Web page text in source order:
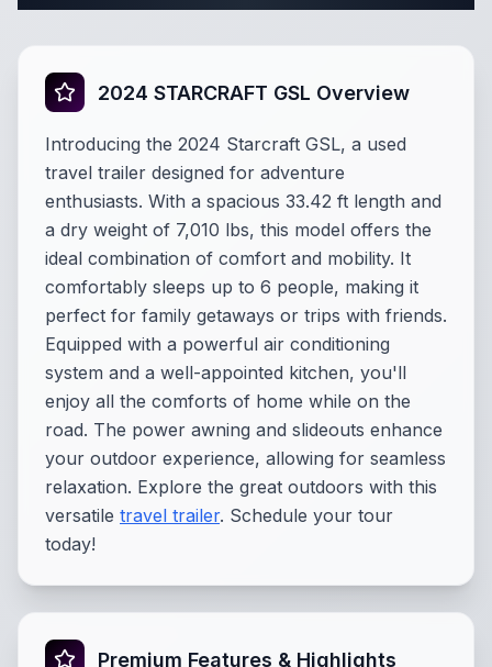
2024 STARCRAFT GSL Overview
Introducing the 2024 Starcraft GSL, a used
travel trailer designed for adventure
enthusiasts. With a spacious 33.42 ft length and
a dry weight of 7,010 lbs, this model offers the
ideal combination of comfort and mobility. It
comfortably sleeps up to 6 people, making it
perfect for family getaways or trips with friends.
Equipped with a powerful air conditioning
system and a well-appointed kitchen, you'll
enjoy all the comforts of home while on the
road. The power awning and slideouts enhance
your outdoor experience, allowing for seamless
relaxation. Explore the great outdoors with this
versatile travel trailer. Schedule your tour
today!
Premium Features & Highlights